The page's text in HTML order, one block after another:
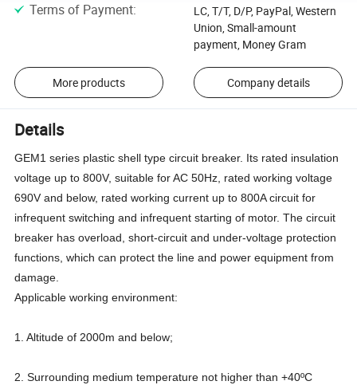
Terms of Payment:
LC, T/T, D/P, PayPal, Western
Union, Small-amount
payment, Money Gram
More products Company details
Details
GEM1 series plastic shell type circuit breaker. Its rated insulation
voltage up to 800V, suitable for AC 50Hz, rated working voltage
690V and below, rated working current up to 800A circuit for
infrequent switching and infrequent starting of motor. The circuit
breaker has overload, short-circuit and under-voltage protection
functions, which can protect the line and power equipment from
damage.
Applicable working environment:
1. Altitude of 2000m and below;
2. Surrounding medium temperature not higher than +40ºC